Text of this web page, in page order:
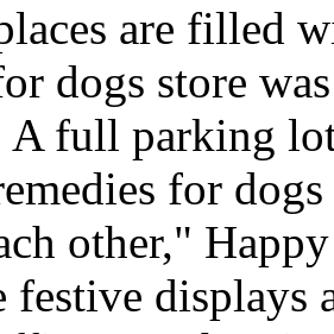
are filled
dogs store
A full parking
for
other,"
festive displays